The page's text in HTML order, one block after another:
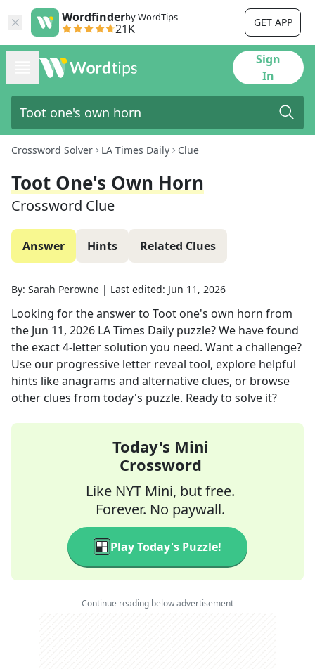
Wordfinderby WordTips
21K GET APP
Sign
In
Crossword Solver LA Times Daily Clue
Toot One's Own Horn
Crossword Clue
Answer Hints Related Clues
By: Sarah Perowne | Last edited: Jun 11, 2026
Looking for the answer to Toot one's own horn from
the Jun 11, 2026 LA Times Daily puzzle? We have found
the exact4-letter solution you need. Want a challenge?
Use our progressive letter reveal tool, explore helpful
hints like anagrams and alternative clues, or browse
other clues from today's puzzle. Ready to solve it?
Today's Mini
Crossword
Like NYT Mini, but free.
Forever. No paywall.
Play Today's Puzzle!
Continue reading below advertisement